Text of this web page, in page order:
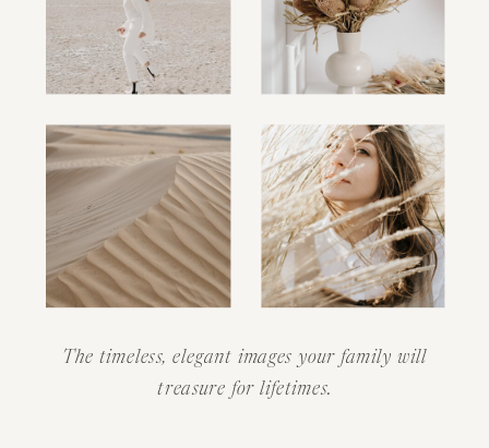
The timeless, elegant images your family will
treasure for lifetimes.